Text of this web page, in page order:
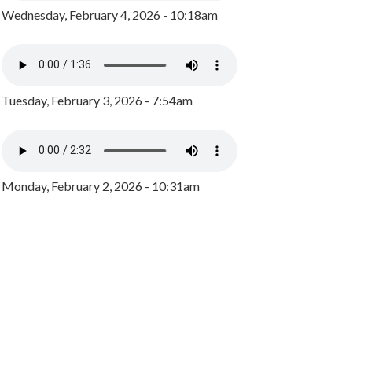
Wednesday, February 4, 2026 - 10:18am
Tuesday, February 3, 2026 - 7:54am
Monday, February 2, 2026 - 10:31am